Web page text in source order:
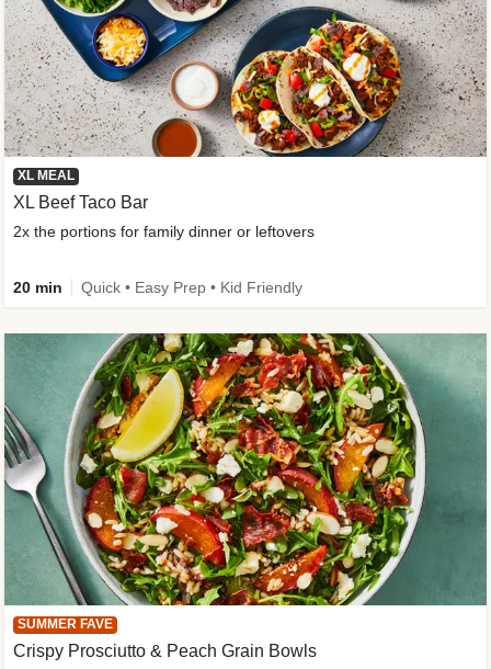
XL MEAL
XL Beef Taco Bar
2x the portions for family dinner or leftovers
20 min Quick • Easy Prep • Kid Friendly
SUMMER FAVE
Crispy Prosciutto & Peach Grain Bowls